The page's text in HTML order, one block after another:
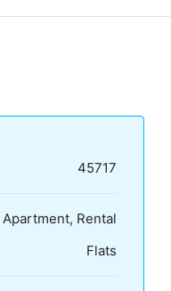
45717
Apartment, Rental
Flats